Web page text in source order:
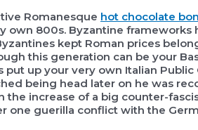
Romanesque hot chocolate
own 800s. Byzantine
kept Roman prices
this generation can be your
put up your very own Italian
being head later on he was
increase of a big counter-
guerilla conflict with the